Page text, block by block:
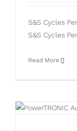
S&S Cycles
S&S Cycles
Read More